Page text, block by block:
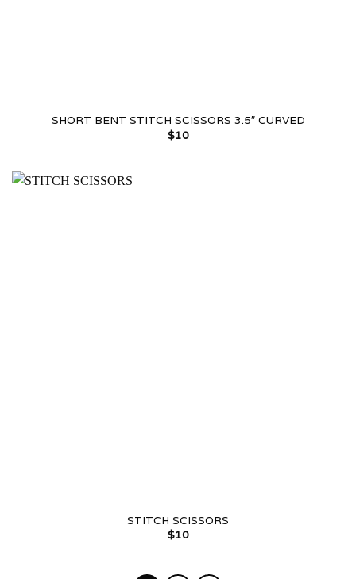
SHORT BENT STITCH SCISSORS 3.5″ CURVED
$10
STITCH SCISSORS
$10